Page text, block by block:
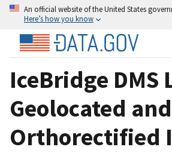
An official website of the United States
Here’s how you know
IceBridge DMS
Geolocated and
Orthorectified